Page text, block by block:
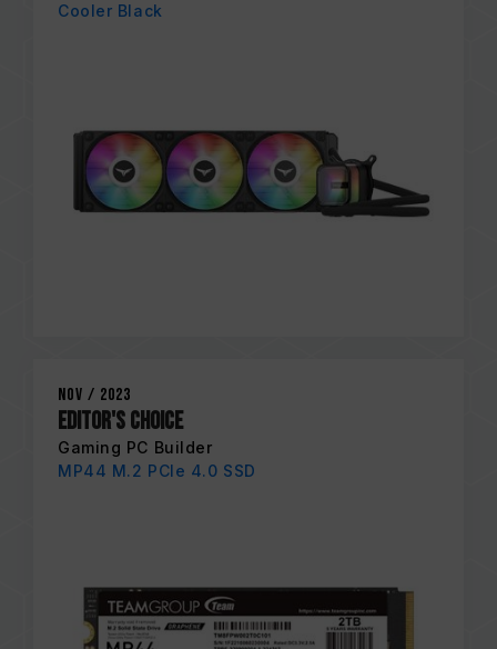
Cooler Black
Nov / 2023
EDITOR'S CHOICE
Gaming PC Builder
MP44 M.2 PCIe 4.0 SSD